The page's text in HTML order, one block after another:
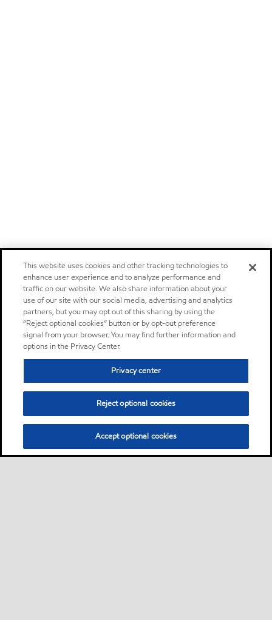
This website uses cookies and other tracking technologies to
enhance user experience and to analyze performance and
traffic on our website. We also share information about your
use of our site with our social media, advertising and analytics
partners, but you may opt out of this sharing by using the
“Reject optional cookies” button or by opt-out preference
signal from your browser. You may find further information and
options in the Privacy Center.
Privacy center
Reject optional cookies
Accept optional cookies